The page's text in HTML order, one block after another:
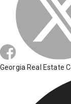
Georgia Real Estate